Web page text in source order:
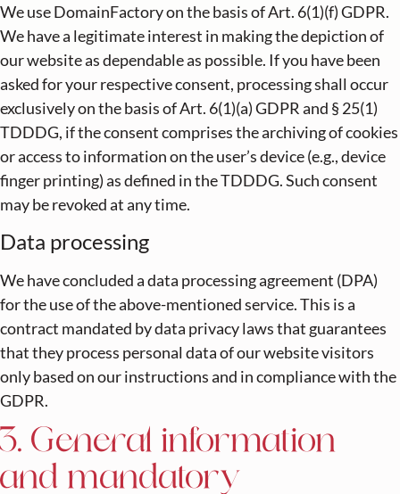
We use DomainFactory on the basis of Art. 6(1)(f) GDPR.
We have a legitimate interest in making the depiction of
our website as dependable as possible. If you have been
asked for your respective consent, processing shall occur
exclusively on the basis of Art. 6(1)(a) GDPR and § 25(1)
TDDDG, if the consent comprises the archiving of cookies
or access to information on the user’s device (e.g., device
finger printing) as defined in the TDDDG. Such consent
may be revoked at any time.
Data processing
We have concluded a data processing agreement (DPA)
for the use of the above-mentioned service. This is a
contract mandated by data privacy laws that guarantees
that they process personal data of our website visitors
only based on our instructions and in compliance with the
GDPR.
3. General information
and mandatory